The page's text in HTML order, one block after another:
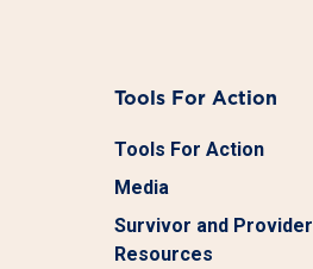
Tools For Action
Tools For Action
Media
Survivor and Provider
Resources